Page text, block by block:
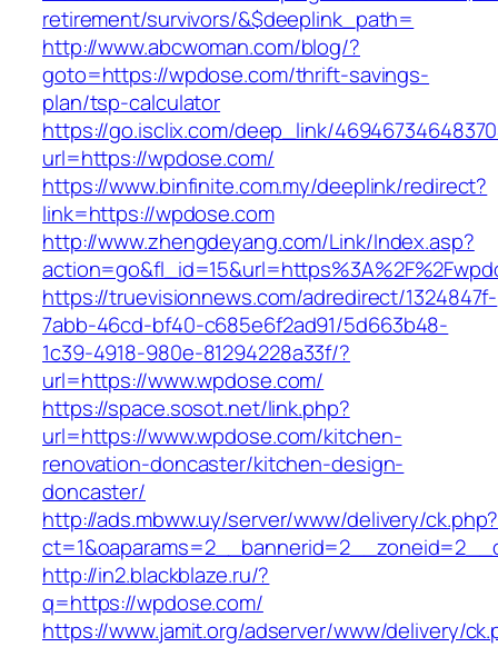
retirement/survivors/&$deeplink_path=
http://www.abcwoman.com/blog/?
goto=https://wpdose.com/thrift-savings-
plan/tsp-calculator
https://go.isclix.com/deep_link/
url=https://wpdose.com/
https://www.binfinite.com.my/deeplink/redirect?
link=https://wpdose.com
http://www.zhengdeyang.com/Link/Index.asp?
https://truevisionnews.com/adredirect/1324847f-
7abb-46cd-bf40-c685e6f2ad91/5d663b48-
1c39-4918-980e-81294228a33f/?
url=https://www.wpdose.com/
https://space.sosot.net/link.php?
url=https://www.wpdose.com/kitchen-
renovation-doncaster/kitchen-design-
doncaster/
http://ads.mbww.uy/server/www/delivery/ck.php?
http://in2.blackblaze.ru/?
q=https://wpdose.com/
https://www.jamit.org/adserver/www/delivery/